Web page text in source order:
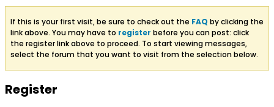
If this is your first visit, be sure to check out the FAQ by clicking the
link above. You may have to register before you can post: click
the register link above to proceed. To start viewing messages,
select the forum that you want to visit from the selection below.
Register